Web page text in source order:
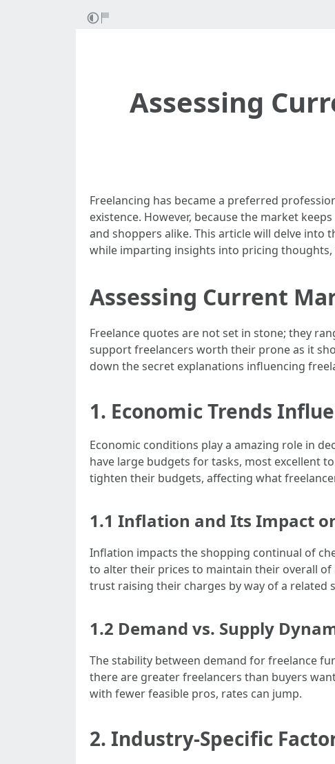
Assessing
Freelancing has became a preferred
existence. However, because the market
and shoppers alike. This article will delve
while imparting insights into pricing thoughts,
Assessing Current
Freelance quotes are not set in stone; they
support freelancers worth their prone as it
down the secret explanations influencing
1. Economic Trends
Economic conditions play a amazing role in
have large budgets for tasks, most excellent
tighten their budgets, affecting what
1.1 Inflation and Its Impact
Inflation impacts the shopping continual of
to alter their prices to maintain their overall of
trust raising their charges by way of a related
1.2 Demand vs. Supply
The stability between demand for freelance
there are greater freelancers than buyers
with fewer feasible pros, rates can jump.
2. Industry-Specific